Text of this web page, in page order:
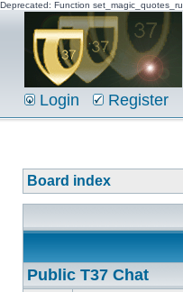
Deprecated: Function
Login Register
Board index
Public T37 Chat